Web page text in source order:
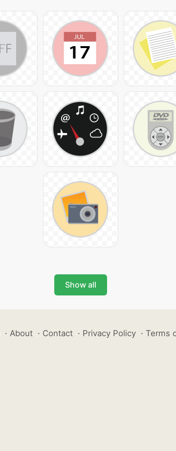
Show all
· About · Contact · Privacy Policy · Terms